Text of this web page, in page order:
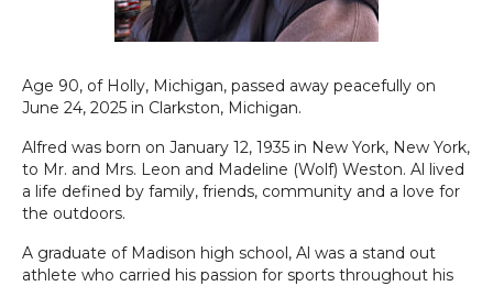
Age 90, of Holly, Michigan, passed away peacefully on
June 24, 2025 in Clarkston, Michigan.
Alfred was born on January 12, 1935 in New York, New York,
to Mr. and Mrs. Leon and Madeline (Wolf) Weston. Al lived
a life defined by family, friends, community and a love for
the outdoors.
A graduate of Madison high school, Al was a stand out
athlete who carried his passion for sports throughout his